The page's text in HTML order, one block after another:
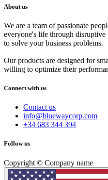
About us
We are a team of passionate
everyone's life through
to solve your business problems.
Our products are designed for
willing to optimize their
Connect with us
Contact us
info@bluewaycorp.com
+34 683 344 394
Follow us
Copyright © Company name